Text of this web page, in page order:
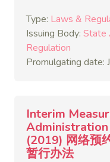
Type: Laws &
Issuing Body: State
Regulation
Promulgating date:
Interim
(2019) 网络预
暂行办法